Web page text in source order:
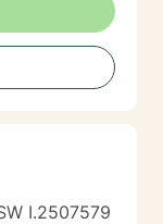
I.2507579